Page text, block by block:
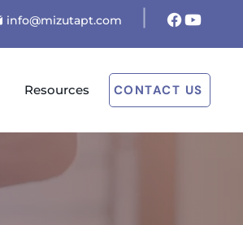
info@mizutapt.com
Resources CONTACT US